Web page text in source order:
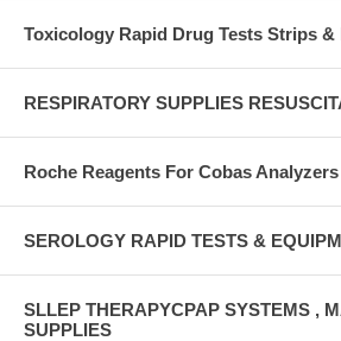
Toxicology Rapid Drug Tests Strips &
RESPIRATORY SUPPLIES
Roche Reagents For Cobas Analyzers
SEROLOGY RAPID TESTS &
SLLEP THERAPYCPAP SYSTEMS ,
SUPPLIES